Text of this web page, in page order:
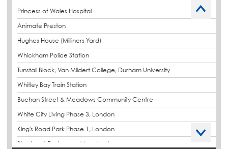
Princess of Wales Hospital
Animate Preston
Hughes House (Milliners Yard)
Whickham Police Station
Tunstall Block, Van Mildert College, Durham University
Whitley Bay Train Station
Buchan Street & Meadows Community Centre
White City Living Phase 3, London
King's Road Park Phase 1, London
Stockport Exchange, Manchester